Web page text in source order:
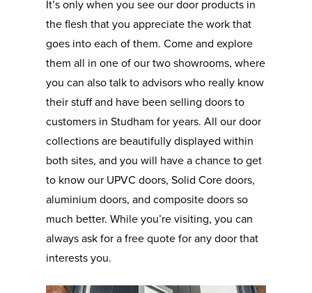
It’s only when you see our door products in
the flesh that you appreciate the work that
goes into each of them. Come and explore
them all in one of our two showrooms, where
you can also talk to advisors who really know
their stuff and have been selling doors to
customers in Studham for years. All our door
collections are beautifully displayed within
both sites, and you will have a chance to get
to know our UPVC doors, Solid Core doors,
aluminium doors, and composite doors so
much better. While you’re visiting, you can
always ask for a free quote for any door that
interests you.